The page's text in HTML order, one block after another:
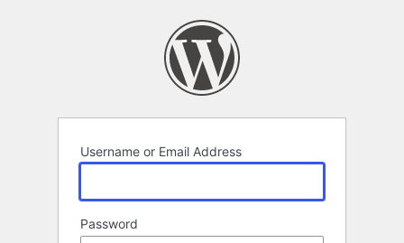
Username or Email Address
Password